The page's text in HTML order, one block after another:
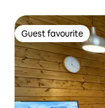
Guest favourite
Guest favourite